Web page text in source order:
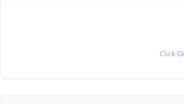
Click